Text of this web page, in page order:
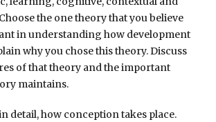
the one theory that you believe
in understanding how development
why you chose this theory. Discuss
of that theory and the important
maintains.
detail, how conception takes place.